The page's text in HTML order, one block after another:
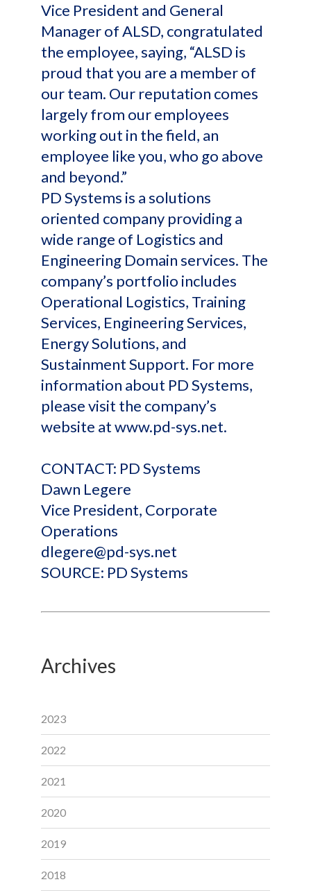
Vice President and General
Manager of ALSD, congratulated
the employee, saying, “ALSD is
proud that you are a member of
our team. Our reputation comes
largely from our employees
working out in the field, an
employee like you, who go above
and beyond.”
PD Systems is a solutions
oriented company providing a
wide range of Logistics and
Engineering Domain services. The
company’s portfolio includes
Operational Logistics, Training
Services, Engineering Services,
Energy Solutions, and
Sustainment Support. For more
information about PD Systems,
please visit the company’s
website at www.pd-sys.net.
CONTACT: PD Systems
Dawn Legere
Vice President, Corporate
Operations
dlegere@pd-sys.net
SOURCE: PD Systems
Archives
2023
2022
2021
2020
2019
2018